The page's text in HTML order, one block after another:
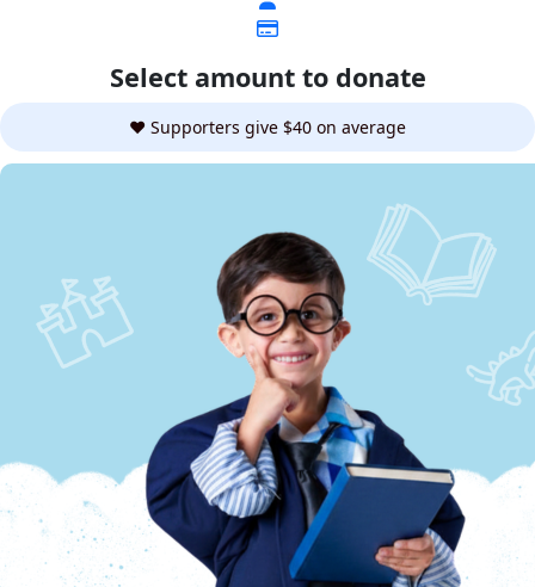
Select amount to donate
❤️ Supporters give $40 on average